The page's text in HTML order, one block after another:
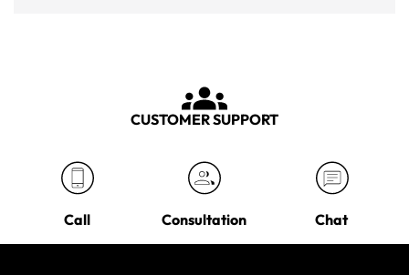
CUSTOMER SUPPORT
Call Consultation Chat